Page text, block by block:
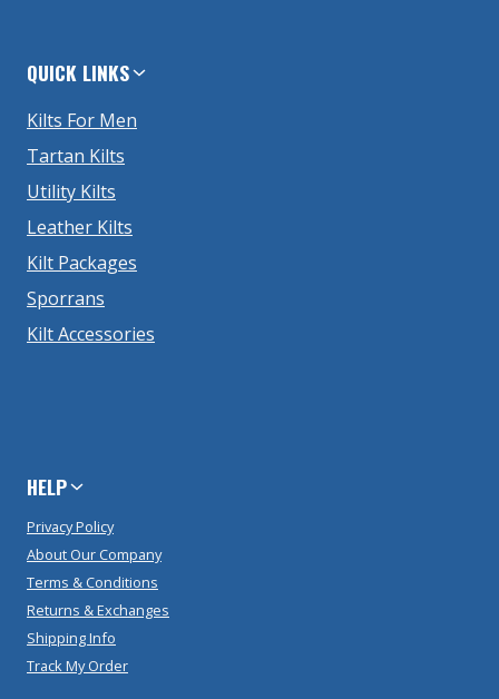
QUICK LINKS
Kilts For Men
Tartan Kilts
Utility Kilts
Leather Kilts
Kilt Packages
Sporrans
Kilt Accessories
HELP
Privacy Policy
About Our Company
Terms & Conditions
Returns & Exchanges
Shipping Info
Track My Order